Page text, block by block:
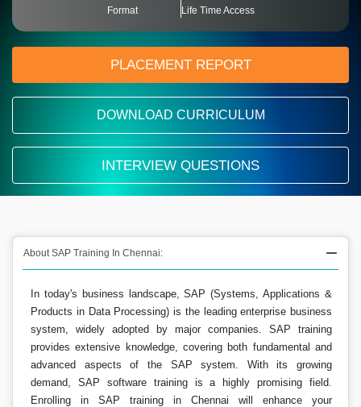
Format
Life Time Access
PLACEMENT REPORT
DOWNLOAD CURRICULUM
INTERVIEW QUESTIONS
About SAP Training In Chennai:
In today's business landscape, SAP (Systems, Applications &
Products in Data Processing) is the leading enterprise business
system, widely adopted by major companies. SAP training
provides extensive knowledge, covering both fundamental and
advanced aspects of the SAP system. With its growing
demand, SAP software training is a highly promising field.
Enrolling in SAP training in Chennai will enhance your